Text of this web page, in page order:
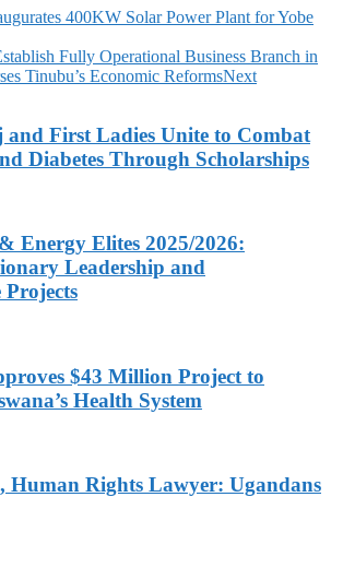
400KW Solar Power Plant for Yobe
Fully Operational Business Branch in
Tinubu’s Economic ReformsNext
and First Ladies Unite to Combat
Diabetes Through Scholarships
Energy Elites 2025/2026:
Leadership and
$43 Million Project to
Health System
Human Rights Lawyer: Ugandans